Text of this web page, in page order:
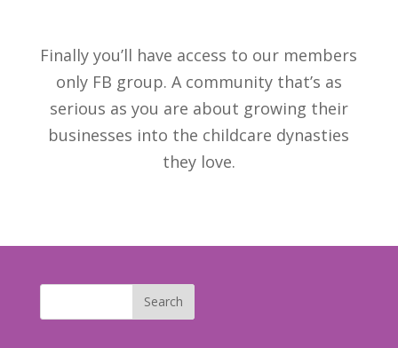
Finally you’ll have access to our members
only FB group. A community that’s as
serious as you are about growing their
businesses into the childcare dynasties
they love.